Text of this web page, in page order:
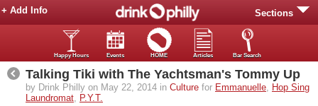
Sections
+ Add Info
Happy Hours Events HOME Articles Bar Search
Talking Tiki with The Yachtsman's Tommy Up
by Drink Philly on May 22, 2014 in Culture for Emmanuelle, Hop Sing
Laundromat, P.Y.T.